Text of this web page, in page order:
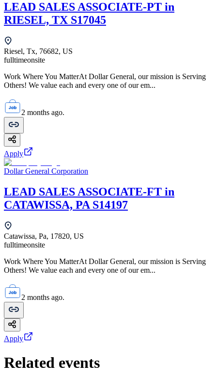
LEAD SALES ASSOCIATE-PT in
RIESEL, TX S17045
Riesel, Tx, 76682, US
fulltimeonsite
Work Where You MatterAt Dollar General, our mission is Serving
Others! We value each and every one of our em...
2 months ago.
Apply
Dollar General Corporation
LEAD SALES ASSOCIATE-FT in
CATAWISSA, PA S14197
Catawissa, Pa, 17820, US
fulltimeonsite
Work Where You MatterAt Dollar General, our mission is Serving
Others! We value each and every one of our em...
2 months ago.
Apply
Related events